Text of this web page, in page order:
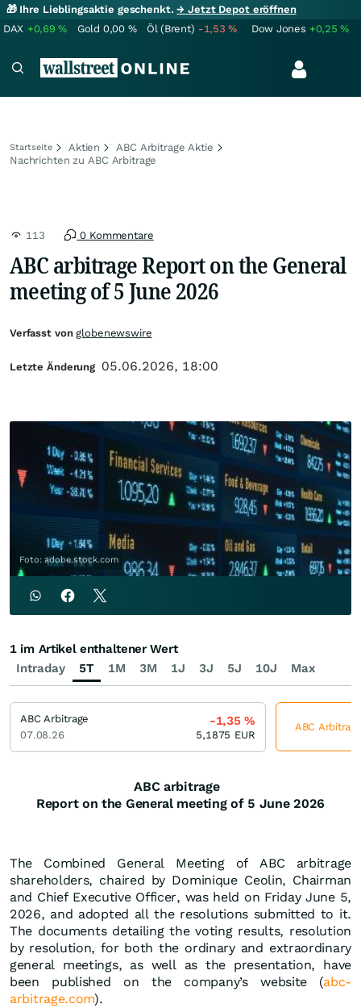
🎁 Ihre Lieblingsaktie geschenkt.→ Jetzt Depot eröffnen
DAX +0,69% Gold 0,00 % Öl (Brent) -1,53% Dow Jones +0,25%
Startseite Aktien
ABC Arbitrage Aktie
Nachrichten zu ABC Arbitrage
113 0 Kommentare
ABC arbitrage Report on the General
meeting of 5 June 2026
Foto: adobe.stock.com
ABC arbitrage
Report on the General meeting of 5 June 2026
The Combined General Meeting of ABC arbitrage
shareholders, chaired by Dominique Ceolin, Chairman
and Chief Executive Officer, was held on Friday June 5,
2026, and adopted all the resolutions submitted to it.
The documents detailing the voting results, resolution
by resolution, for both the ordinary and extraordinary
general meetings, as well as the presentation, have
been published on the company’s website (abc-
arbitrage.com).
Verfasst vonglobenewswire
Letzte Änderung 05.06.2026, 18:00
Intraday 5T 1M 3M 1J 3J 5J 10J Max
1 im Artikel enthaltener Wert
ABC Arbitrage
07.08.26
-1,35%
5,1875 EUR
ABC